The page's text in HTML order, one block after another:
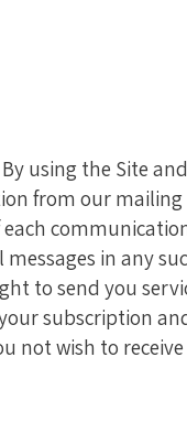
using the Site
from our
in any
to send you
subscription
not wish to receive